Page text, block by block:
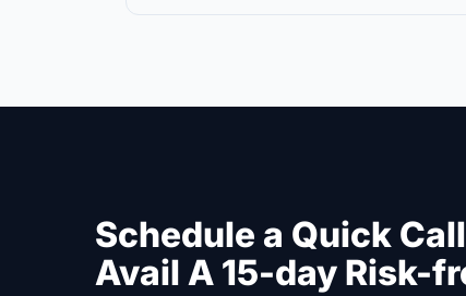
Schedule a Quick
Avail A 15-day Risk-